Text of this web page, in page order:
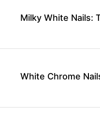
Milky White Nails:
White Chrome